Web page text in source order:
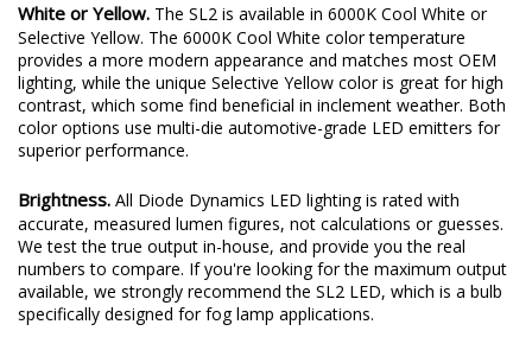
White or Yellow. The SL2 is available in 6000K Cool White or
Selective Yellow. The 6000K Cool White color temperature
provides a more modern appearance and matches most OEM
lighting, while the unique Selective Yellow color is great for high
contrast, which some find beneficial in inclement weather. Both
color options use multi-die automotive-grade LED emitters for
superior performance.
Brightness. All Diode Dynamics LED lighting is rated with
accurate, measured lumen figures, not calculations or guesses.
We test the true output in-house, and provide you the real
numbers to compare. If you're looking for the maximum output
available, we strongly recommend the SL2 LED, which is a bulb
specifically designed for fog lamp applications.